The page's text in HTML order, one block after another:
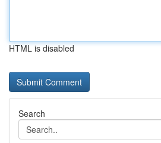
HTML is disabled
Search